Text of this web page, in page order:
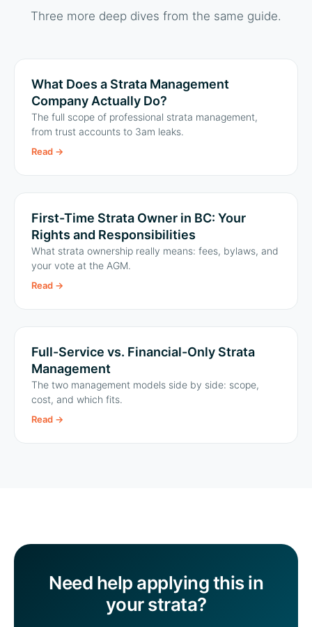
Three more deep dives from the same guide.
What Does a Strata Management
Company Actually Do?
The full scope of professional strata management,
from trust accounts to 3am leaks.
Read →
First-Time Strata Owner in BC: Your
Rights and Responsibilities
What strata ownership really means: fees, bylaws, and
your vote at the AGM.
Read →
Full-Service vs. Financial-Only Strata
Management
The two management models side by side: scope,
cost, and which fits.
Read →
Need help applying this in
your strata?